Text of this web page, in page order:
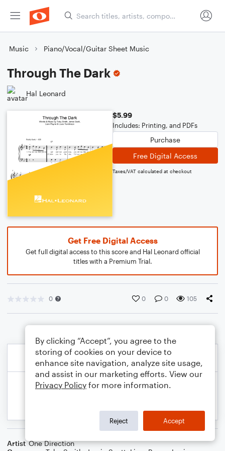
Music Piano/Vocal/Guitar Sheet Music
Through The Dark
Hal Leonard
$5.99
Includes: Printing, and PDFs
Purchase
Free Digital Access
Taxes/VAT calculated at checkout
Get Free Digital Access
Get full digital access to this score and Hal Leonard official
titles with a Premium Trial.
0 0 0 105
Artist One Direction
By clicking “Accept”, you agree to the
storing of cookies on your device to
enhance site navigation, analyze site usage,
and assist in our marketing efforts. View our
Privacy Policy for more information.
Reject Accept